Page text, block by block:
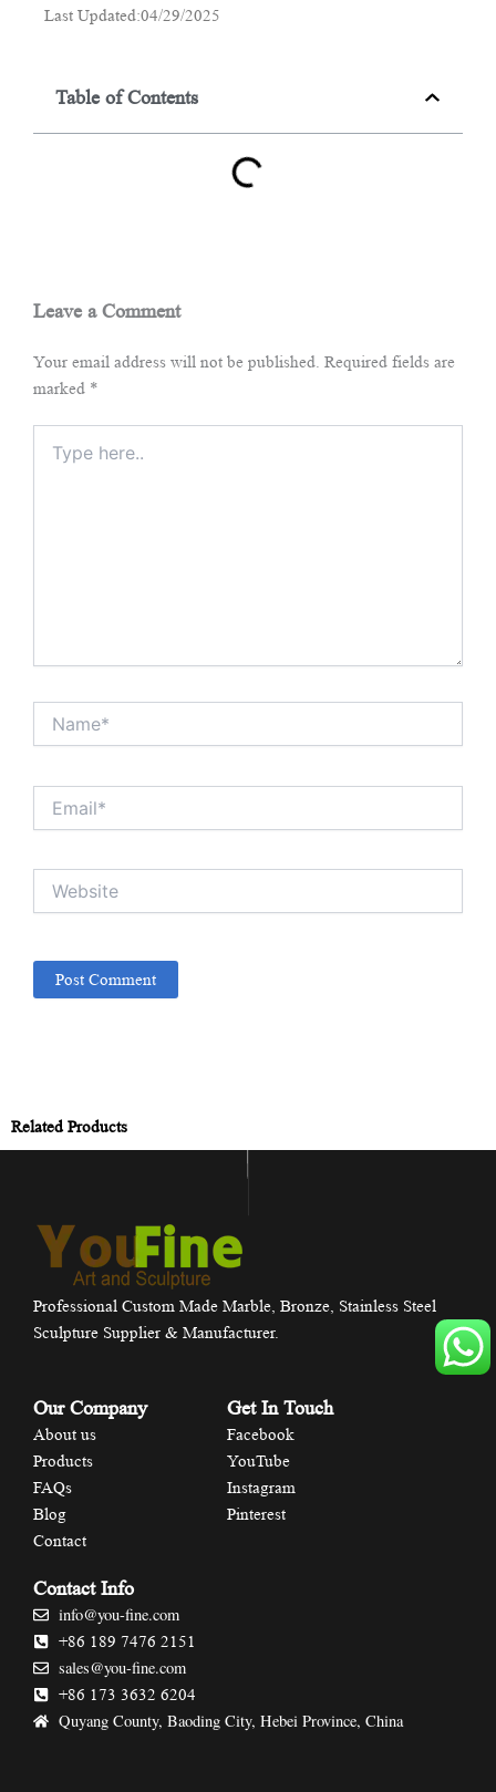
Last Updated:04/29/2025
Table of Contents
Leave a Comment
Your email address will not be published. Required fields are
marked *
here..
Related Products
Professional Custom Made Marble, Bronze, Stainless Steel
Sculpture Supplier & Manufacturer.
Our Company
About us
Products
FAQs
Blog
Contact
Get In Touch
Facebook
YouTube
Instagram
Pinterest
Contact Info
info@you-fine.com
+86 189 7476 2151
sales@you-fine.com
+86 173 3632 6204
Quyang County, Baoding City, Hebei Province, China